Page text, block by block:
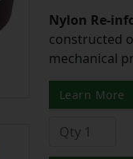
Nylon Re-
constructed
mechanical
Learn More